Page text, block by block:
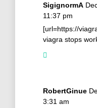
SigignormA
11:37 pm
[url=https://
viagra stops
RobertGinue
3:31 am